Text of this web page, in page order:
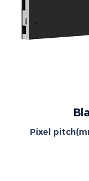
Pixel